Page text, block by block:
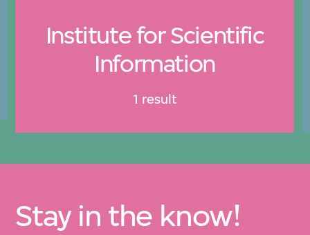
Institute for Scientific
Information
1 result
Stay in the know!